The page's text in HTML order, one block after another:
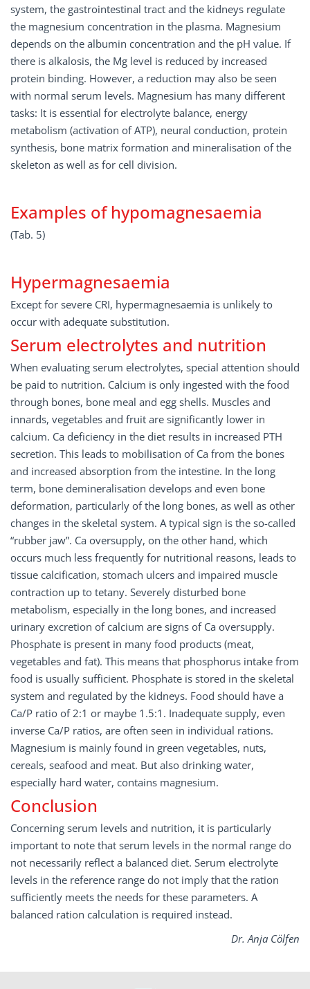
system, the gastrointestinal tract and the kidneys regulate
the magnesium concentration in the plasma. Magnesium
depends on the albumin concentration and the pH value. If
there is alkalosis, the Mg level is reduced by increased
protein binding. However, a reduction may also be seen
with normal serum levels. Magnesium has many different
tasks: It is essential for electrolyte balance, energy
metabolism (activation of ATP), neural conduction, protein
synthesis, bone matrix formation and mineralisation of the
skeleton as well as for cell division.
Examples of hypomagnesaemia
(Tab. 5)
Hypermagnesaemia
Except for severe CRI, hypermagnesaemia is unlikely to
occur with adequate substitution.
Serum electrolytes and nutrition
When evaluating serum electrolytes, special attention should
be paid to nutrition. Calcium is only ingested with the food
through bones, bone meal and egg shells. Muscles and
innards, vegetables and fruit are significantly lower in
calcium. Ca deficiency in the diet results in increased PTH
secretion. This leads to mobilisation of Ca from the bones
and increased absorption from the intestine. In the long
term, bone demineralisation develops and even bone
deformation, particularly of the long bones, as well as other
changes in the skeletal system. A typical sign is the so-called
“rubber jaw”. Ca oversupply, on the other hand, which
occurs much less frequently for nutritional reasons, leads to
tissue calcification, stomach ulcers and impaired muscle
contraction up to tetany. Severely disturbed bone
metabolism, especially in the long bones, and increased
urinary excretion of calcium are signs of Ca oversupply.
Phosphate is present in many food products (meat,
vegetables and fat). This means that phosphorus intake from
food is usually sufficient. Phosphate is stored in the skeletal
system and regulated by the kidneys. Food should have a
Ca/P ratio of 2:1 or maybe 1.5:1. Inadequate supply, even
inverse Ca/P ratios, are often seen in individual rations.
Magnesium is mainly found in green vegetables, nuts,
cereals, seafood and meat. But also drinking water,
especially hard water, contains magnesium.
Conclusion
Concerning serum levels and nutrition, it is particularly
important to note that serum levels in the normal range do
not necessarily reflect a balanced diet. Serum electrolyte
levels in the reference range do not imply that the ration
sufficiently meets the needs for these parameters. A
balanced ration calculation is required instead.
Dr. Anja Cölfen